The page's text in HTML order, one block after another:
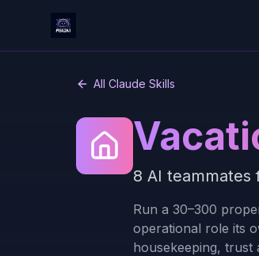
All Claude Skills
8 AI
Run a 30–300
operational role its
housekeeping, trust